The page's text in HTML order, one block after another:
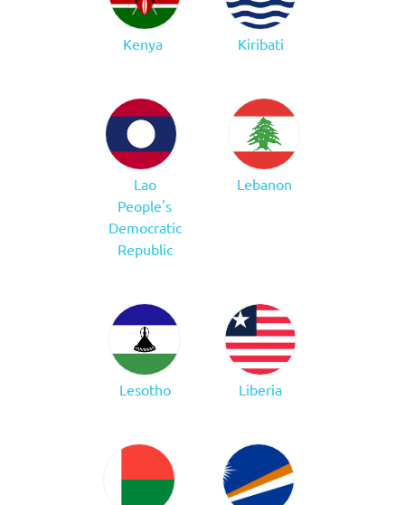
Kenya Kiribati
Lao
People's
Democratic
Republic
Lebanon
Lesotho Liberia